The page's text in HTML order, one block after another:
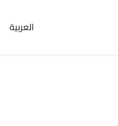
العربية